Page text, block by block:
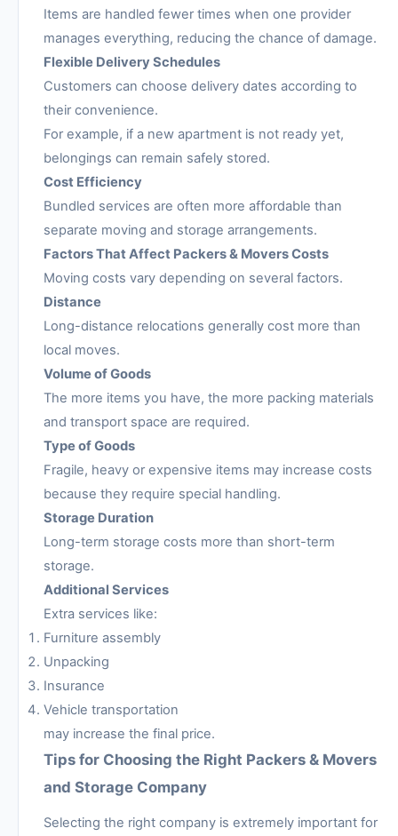
Items are handled fewer times when one provider
manages everything, reducing the chance of damage.
Flexible Delivery Schedules
Customers can choose delivery dates according to
their convenience.
For example, if a new apartment is not ready yet,
belongings can remain safely stored.
Cost Efficiency
Bundled services are often more affordable than
separate moving and storage arrangements.
Factors That Affect Packers & Movers Costs
Moving costs vary depending on several factors.
Distance
Long-distance relocations generally cost more than
local moves.
Volume of Goods
The more items you have, the more packing materials
and transport space are required.
Type of Goods
Fragile, heavy or expensive items may increase costs
because they require special handling.
Storage Duration
Long-term storage costs more than short-term
storage.
Additional Services
Extra services like:
Furniture assembly
Unpacking
Insurance
Vehicle transportation
may increase the final price.
Tips for Choosing the Right Packers & Movers
and Storage Company
Selecting the right company is extremely important for